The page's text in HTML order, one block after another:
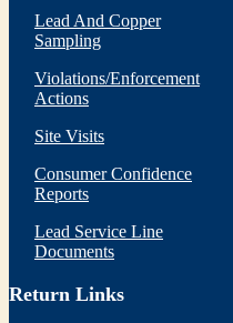
Lead And Copper
Sampling
Violations/Enforcement
Actions
Site Visits
Consumer Confidence
Reports
Lead Service Line
Documents
Return Links